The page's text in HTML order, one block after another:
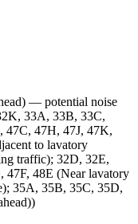
— potential noise
33A, 33B, 33C,
47C, 47H, 47J, 47K,
to lavatory
traffic); 32D, 32E,
48E (Near lavatory
35A, 35B, 35C, 35D,